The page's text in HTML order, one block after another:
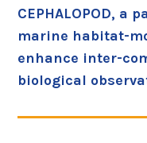
CEPHALOPOD, a
marine habitat-
enhance inter-
biological